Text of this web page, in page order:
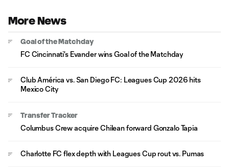
More News
Goal of the Matchday
FC Cincinnati's Evander wins Goal of the Matchday
Club América vs. San Diego FC: Leagues Cup 2026 hits
Mexico City
Transfer Tracker
Columbus Crew acquire Chilean forward Gonzalo Tapia
Charlotte FC flex depth with Leagues Cup rout vs. Pumas